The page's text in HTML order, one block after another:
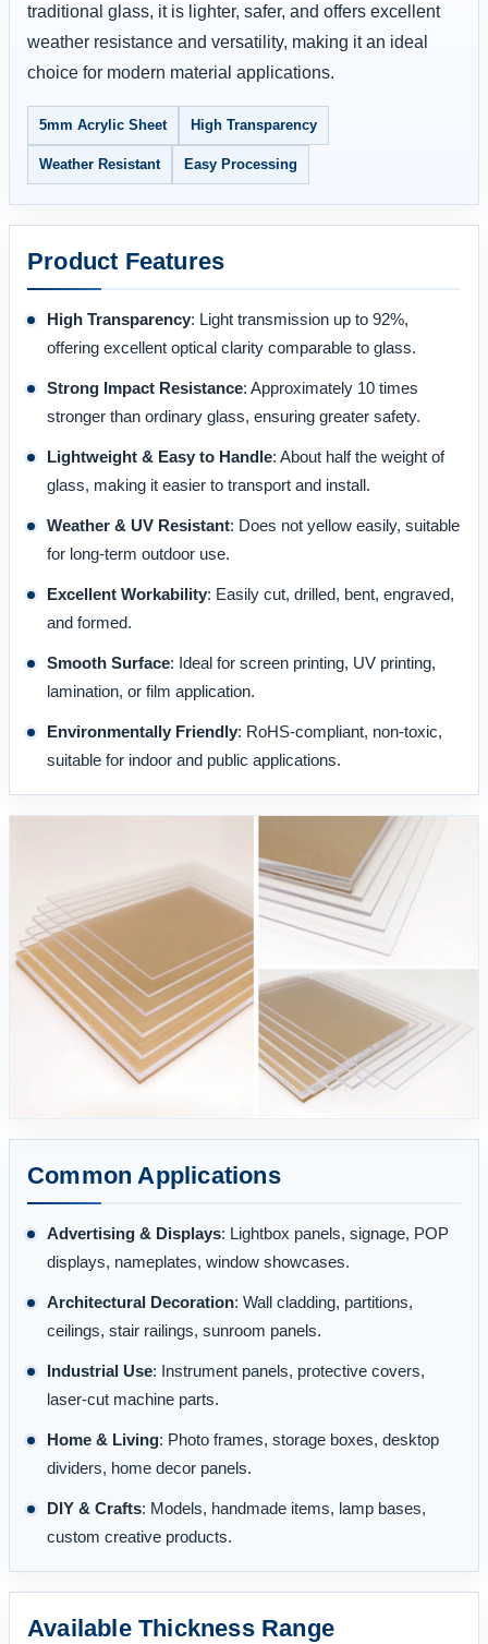
traditional glass, it is lighter, safer, and offers excellent
weather resistance and versatility, making it an ideal
choice for modern material applications.
5mm Acrylic Sheet High Transparency
Weather Resistant Easy Processing
Product Features
High Transparency: Light transmission up to 92%,
offering excellent optical clarity comparable to glass.
Strong Impact Resistance: Approximately 10 times
stronger than ordinary glass, ensuring greater safety.
Lightweight & Easy to Handle: About half the weight of
glass, making it easier to transport and install.
Weather & UV Resistant: Does not yellow easily, suitable
for long-term outdoor use.
Excellent Workability: Easily cut, drilled, bent, engraved,
and formed.
Smooth Surface: Ideal for screen printing, UV printing,
lamination, or film application.
Environmentally Friendly: RoHS-compliant, non-toxic,
suitable for indoor and public applications.
Common Applications
Advertising & Displays: Lightbox panels, signage, POP
displays, nameplates, window showcases.
Architectural Decoration: Wall cladding, partitions,
ceilings, stair railings, sunroom panels.
Industrial Use: Instrument panels, protective covers,
laser-cut machine parts.
Home & Living: Photo frames, storage boxes, desktop
dividers, home decor panels.
DIY & Crafts: Models, handmade items, lamp bases,
custom creative products.
Available Thickness Range